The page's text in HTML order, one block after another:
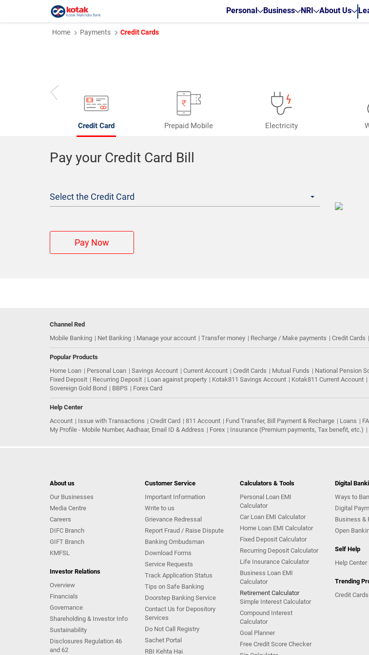
Personal Business NRI About Us
Home Payments Credit Cards
Credit Card Prepaid Mobile Electricity
Pay your Credit Card Bill
Select the Credit Card
Pay Now
Channel Red
Mobile Banking
Net Banking Manage your account Transfer money Recharge / Make payments Credit Cards
Popular Products
Home Loan
Personal Loan Savings Account Current Account Credit Cards Mutual Funds National Pension
Fixed Deposit
Recurring Deposit Loan against property Kotak811 Savings Account Kotak811 Current Account
Sovereign Gold Bond
BBPS Forex Card
Help Center
Account
Issue with Transactions Credit Card 811 Account Fund Transfer, Bill Payment & Recharge Loans
My Profile - Mobile Number, Aadhaar, Email ID & Address
Forex Insurance (Premium payments, Tax benefit, etc.)
About us
Our Businesses
Media Centre
Careers
DIFC Branch
GIFT Branch
KMFSL
Investor Relations
Overview
Financials
Governance
Shareholding & Investor Info
Sustainability
Disclosures Regulation 46
and 62
Customer Service
Important Information
Write to us
Grievance Redressal
Report Fraud / Raise Dispute
Banking Ombudsman
Download Forms
Service Requests
Track Application Status
Tips on Safe Banking
Doorstep Banking Service
Contact Us for Depository
Services
Do Not Call Registry
Sachet Portal
RBI Kehta Hai
Calculators & Tools
Personal Loan EMI
Calculator
Car Loan EMI Calculator
Home Loan EMI Calculator
Fixed Deposit Calculator
Recurring Deposit Calculator
Life Insurance Calculator
Business Loan EMI
Calculator
Retirement Calculator
Simple Interest Calculator
Compound Interest
Calculator
Goal Planner
Free Credit Score Checker
Digital
Ways to
Digital
Business &
Open
Self Help
Help Center
Trending
Credit Cards